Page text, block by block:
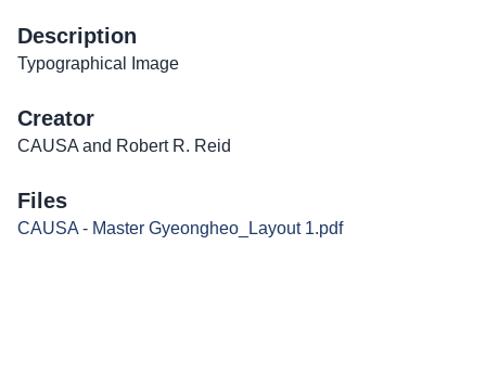
Description
Typographical Image
Creator
CAUSA and Robert R. Reid
Files
CAUSA - Master Gyeongheo_Layout 1.pdf